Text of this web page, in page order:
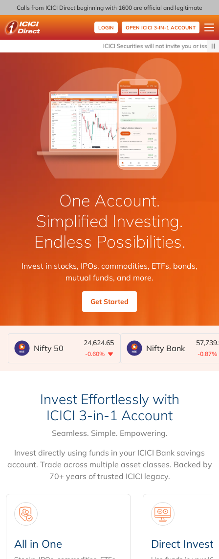
Calls from ICICI Direct beginning with 1600 are official and legitimate
LOGIN OPEN ICICI 3-IN-1 ACCOUNT
ICICI DirectICICI Securities will not invite you or issue
One Account.
Simplified Investing.
Endless Possibilities.
Invest in stocks, IPOs, commodities, ETFs, bonds,
mutual funds, and more.
Get Started
Nifty 50
24,624.65
-0.60%
Nifty Bank
-0.87%
Invest Effortlessly with
ICICI 3-in-1 Account
Seamless. Simple. Empowering.
Invest directly using funds in your ICICI Bank savings
account. Trade across multiple asset classes. Backed by
70+ years of trusted ICICI legacy.
All in One Direct